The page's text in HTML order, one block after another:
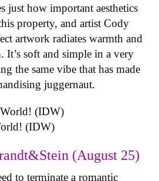
just how important aesthetics
property, and artist Cody
artwork radiates warmth and
It’s soft and simple in a very
the same vibe that has made
juggernaut.
(IDW)
(August 25)
to terminate a romantic